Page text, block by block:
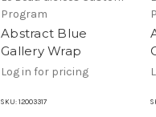
Program
Abstract Blue
Gallery Wrap
Log in for pricing
SKU: 12003317